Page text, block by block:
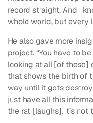
record straight. And I
whole world, but every
He also gave more
project. “You have to
looking at all [of
that shows the birth of
way until it gets
just have all this
the rat [laughs]. It’s